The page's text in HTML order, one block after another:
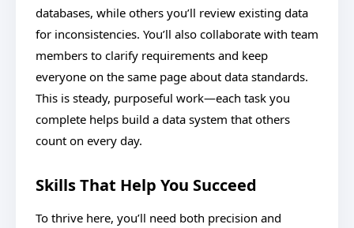
databases, while others you’ll review existing data
for inconsistencies. You’ll also collaborate with team
members to clarify requirements and keep
everyone on the same page about data standards.
This is steady, purposeful work—each task you
complete helps build a data system that others
count on every day.
Skills That Help You Succeed
To thrive here, you’ll need both precision and